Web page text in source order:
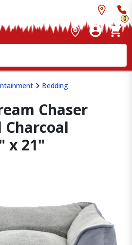
0
Bedding
Chaser
Charcoal
x 21"